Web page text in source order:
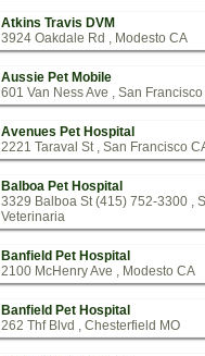
Atkins Travis DVM
3924 Oakdale Rd , Modesto CA
Aussie Pet Mobile
601 Van Ness Ave , San
Avenues Pet Hospital
2221 Taraval St , San Francisco
Balboa Pet Hospital
3329 Balboa St (415) 752-3300 ,
Veterinaria
Banfield Pet Hospital
2100 McHenry Ave , Modesto CA
Banfield Pet Hospital
262 Thf Blvd , Chesterfield MO